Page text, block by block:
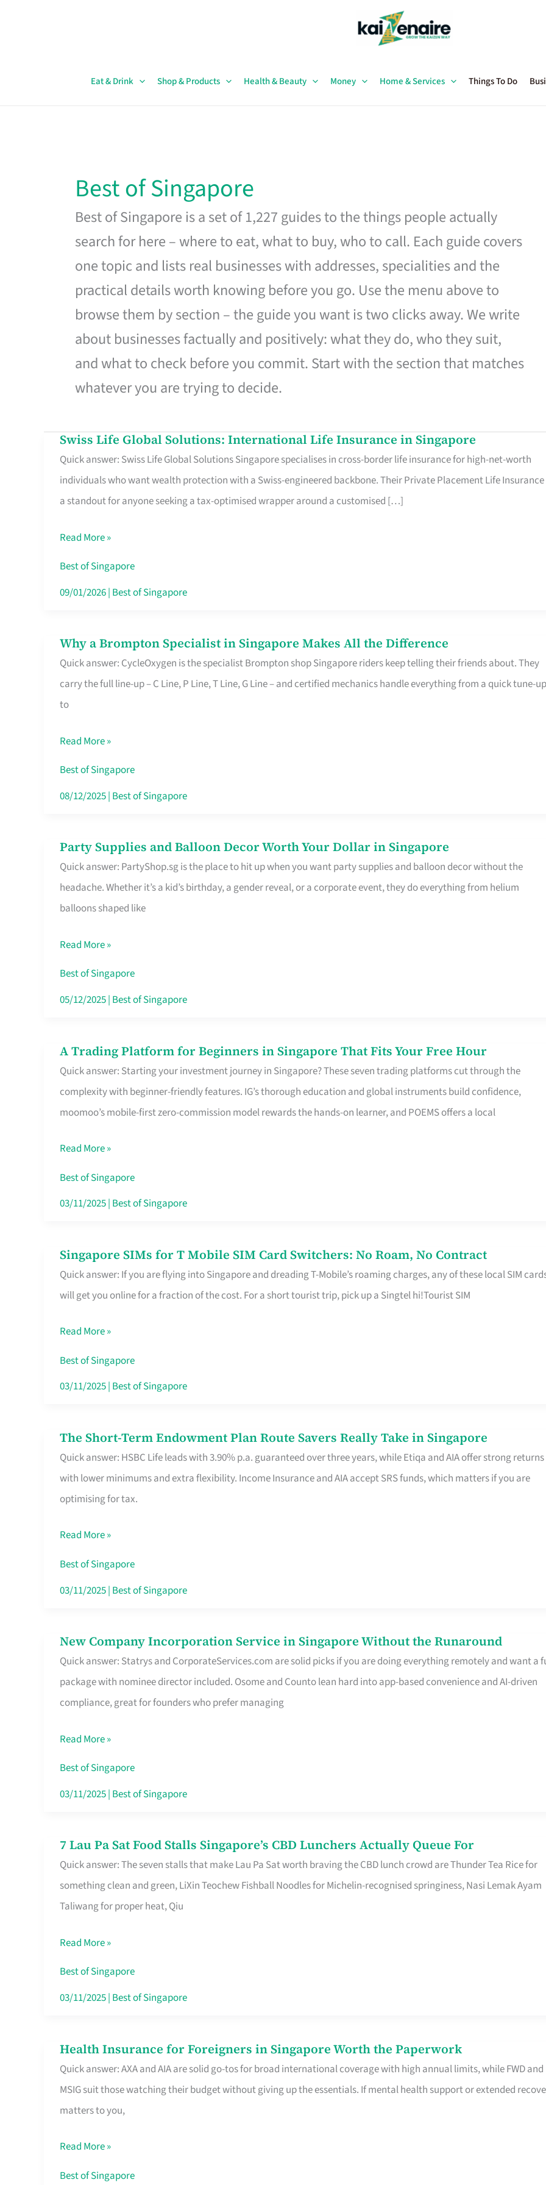
Eat & Drink Shop & Products Health & Beauty Money Home & Services Things To Do
Best of Singapore
Best of Singapore is a set of 1,227 guides to the things people actually
search for here – where to eat, what to buy, who to call. Each guide covers
one topic and lists real businesses with addresses, specialities and the
practical details worth knowing before you go. Use the menu above to
browse them by section – the guide you want is two clicks away. We write
about businesses factually and positively: what they do, who they suit,
and what to check before you commit. Start with the section that matches
whatever you are trying to decide.
Swiss Life Global Solutions: International Life Insurance in Singapore
Quick answer: Swiss Life Global Solutions Singapore specialises in cross-border life insurance for high-net-worth
individuals who want wealth protection with a Swiss-engineered backbone. Their Private Placement Life Insurance
a standout for anyone seeking a tax-optimised wrapper around a customised […]
Swiss
Life
Global
Solutions:
Life
Insurance
in
Read More »
Best of Singapore
09/01/2026| Best of Singapore
Why a Brompton Specialist in Singapore Makes All the Difference
Quick answer: CycleOxygen is the specialist Brompton shop Singapore riders keep telling their friends about. They
carry the full line-up – C Line, P Line, T Line, G Line – and certified mechanics handle everything from a quick tune-up
to
Why
a
Brompton
Specialist
Singapore
Makes
All
Read More »
Best of Singapore
08/12/2025| Best of Singapore
Party Supplies and Balloon Decor Worth Your Dollar in Singapore
Quick answer: PartyShop.sg is the place to hit up when you want party supplies and balloon decor without the
headache. Whether it’s a kid’s birthday, a gender reveal, or a corporate event, they do everything from helium
balloons shaped like
Party
Supplies
and
Balloon
Worth
Your
Dollar
Read More »
Best of Singapore
05/12/2025| Best of Singapore
A Trading Platform for Beginners in Singapore That Fits Your Free Hour
Quick answer: Starting your investment journey in Singapore? These seven trading platforms cut through the
complexity with beginner-friendly features. IG’s thorough education and global instruments build confidence,
moomoo’s mobile-first zero-commission model rewards the hands-on learner, and POEMS offers a local
A
Trading
Platform
for
Singapore
That
Free
Hour
Read More »
Best of Singapore
03/11/2025| Best of Singapore
Singapore SIMs for T Mobile SIM Card Switchers: No Roam, No Contract
Quick answer: If you are flying into Singapore and dreading T-Mobile’s roaming charges, any of these local SIM
will get you online for a fraction of the cost. For a short tourist trip, pick up a Singtel hi!Tourist SIM
Singapore
SIMs
for
Mobile
SIM
Card
Roam,
No
Contract
Read More »
Best of Singapore
03/11/2025| Best of Singapore
The Short-Term Endowment Plan Route Savers Really Take in Singapore
Quick answer: HSBC Life leads with 3.90% p.a. guaranteed over three years, while Etiqa and AIA offer strong returns
with lower minimums and extra flexibility. Income Insurance and AIA accept SRS funds, which matters if you are
optimising for tax.
The
Short-
Term
Endowment
Route
Savers
Really
Singapore
Read More »
Best of Singapore
03/11/2025| Best of Singapore
New Company Incorporation Service in Singapore Without the Runaround
Quick answer: Statrys and CorporateServices.com are solid picks if you are doing everything remotely and want a
package with nominee director included. Osome and Counto lean hard into app-based convenience and AI-driven
compliance, great for founders who prefer managing
New
Company
Incorporation
Service
Singapore
Without
the
Read More »
Best of Singapore
03/11/2025| Best of Singapore
7 Lau Pa Sat Food Stalls Singapore’s CBD Lunchers Actually Queue For
Quick answer: The seven stalls that make Lau Pa Sat worth braving the CBD lunch crowd are Thunder Tea Rice for
something clean and green, LiXin Teochew Fishball Noodles for Michelin-recognised springiness, Nasi Lemak Ayam
Taliwang for proper heat, Qiu
7
Lau
Pa
Sat
Stalls
Singapore’s
CBD
Queue
For
Read More »
Best of Singapore
03/11/2025| Best of Singapore
Health Insurance for Foreigners in Singapore Worth the Paperwork
Quick answer: AXA and AIA are solid go-tos for broad international coverage with high annual limits, while FWD and
MSIG suit those watching their budget without giving up the essentials. If mental health support or extended
matters to you,
Health
Insurance
for
Foreigners
Singapore
Worth
Read More »
Best of Singapore